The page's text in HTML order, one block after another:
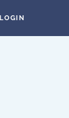
LOGIN